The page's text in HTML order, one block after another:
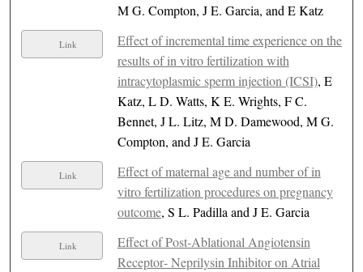
M G. Compton, J E. Garcia, and E Katz
Link
Effect of incremental time experience on the
results of in vitro fertilization with
intracytoplasmic sperm injection (ICSI), E
Katz, L D. Watts, K E. Wrights, F C.
Bennet, J L. Litz, M D. Damewood, M G.
Compton, and J E. Garcia
Link
Effect of maternal age and number of in
vitro fertilization procedures on pregnancy
outcome, S L. Padilla and J E. Garcia
Link
Effect of Post‐Ablational Angiotensin
Receptor‐ Neprilysin Inhibitor on Atrial